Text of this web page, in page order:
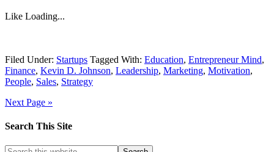
Like Loading...
Filed Under: Startups Tagged With: Education, Entrepreneur Mind,
Finance, Kevin D. Johnson, Leadership, Marketing, Motivation,
People, Sales, Strategy
Next Page »
Search This Site